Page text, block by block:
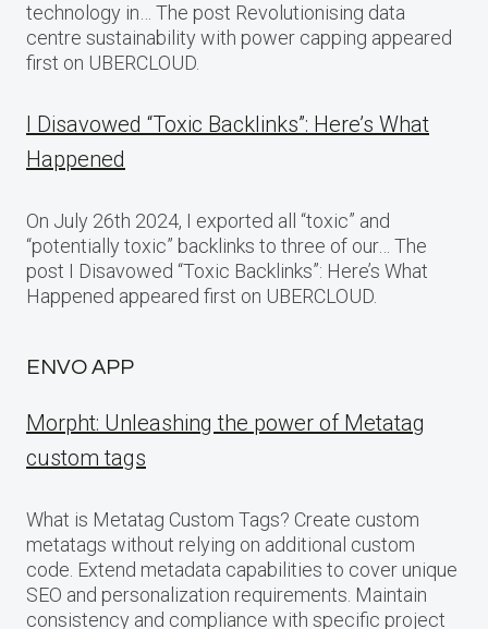
technology in… The post Revolutionising data
centre sustainability with power capping appeared
first on UBERCLOUD.
I Disavowed “Toxic Backlinks”: Here’s What
Happened
On July 26th 2024, I exported all “toxic” and
“potentially toxic” backlinks to three of our… The
post I Disavowed “Toxic Backlinks”: Here’s What
Happened appeared first on UBERCLOUD.
ENVO APP
Morpht: Unleashing the power of Metatag
custom tags
What is Metatag Custom Tags? Create custom
metatags without relying on additional custom
code. Extend metadata capabilities to cover unique
SEO and personalization requirements. Maintain
consistency and compliance with specific project